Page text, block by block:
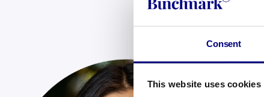
Consent
This website uses cookies